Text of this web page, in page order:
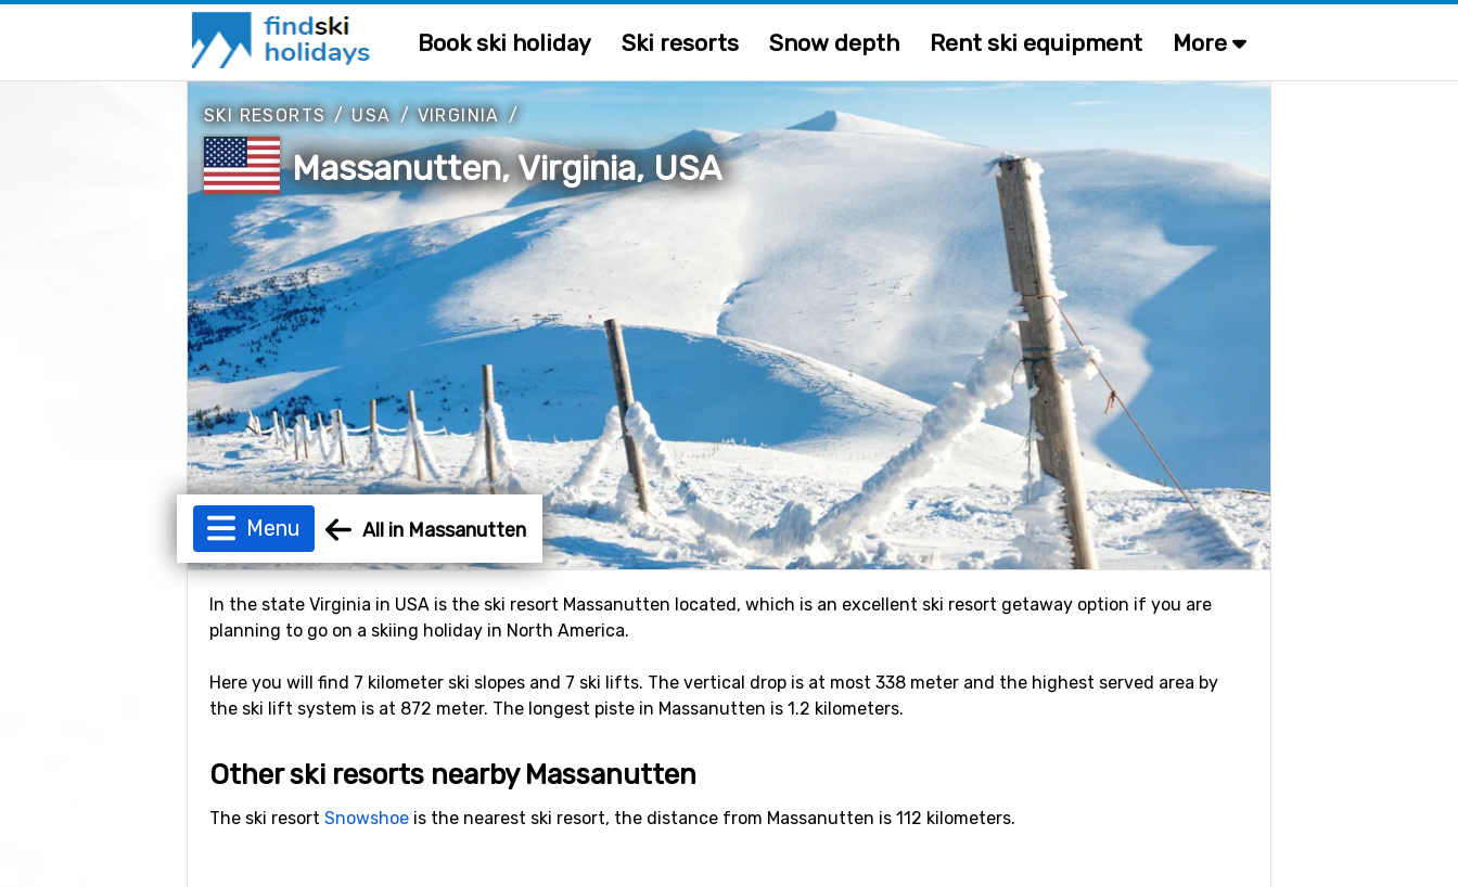
Book ski holiday Ski resorts Snow depth Rent ski equipment More
SKI RESORTS/USA/ VIRGINIA/
Massanutten, Virginia, USA
Menu All in Massanutten
In the state Virginia in USA is the ski resort Massanutten located, which is an excellent ski resort getaway option if you are
planning to go on a skiing holiday in North America.
Here you will find 7 kilometer ski slopes and 7 ski lifts. The vertical drop is at most 338 meter and the highest served area by
the ski lift system is at 872 meter. The longest piste in Massanutten is 1.2 kilometers.
Other ski resorts nearby Massanutten
The ski resort Snowshoe is the nearest ski resort, the distance from Massanutten is 112 kilometers.